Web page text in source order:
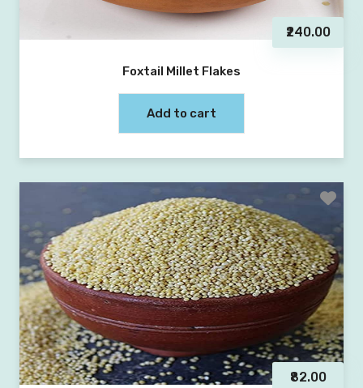
₹240.00
Foxtail Millet Flakes
Add to cart
₹82.00